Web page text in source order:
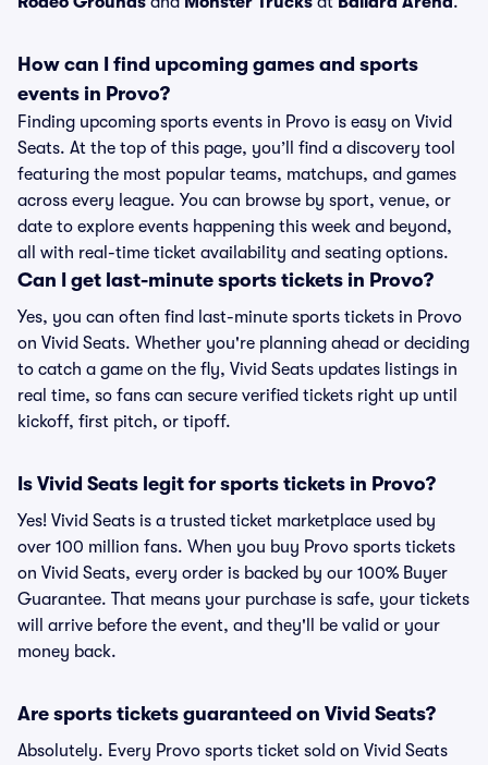
How can I find upcoming games and sports
events in Provo?
Finding upcoming sports events in Provo is easy on Vivid
Seats. At the top of this page, you’ll find a discovery tool
featuring the most popular teams, matchups, and games
across every league. You can browse by sport, venue, or
date to explore events happening this week and beyond,
all with real-time ticket availability and seating options.
Can I get last-minute sports tickets in Provo?
Yes, you can often find last-minute sports tickets in Provo
on Vivid Seats. Whether you're planning ahead or deciding
to catch a game on the fly, Vivid Seats updates listings in
real time, so fans can secure verified tickets right up until
kickoff, first pitch, or tipoff.
Is Vivid Seats legit for sports tickets in Provo?
Yes! Vivid Seats is a trusted ticket marketplace used by
over 100 million fans. When you buy Provo sports tickets
on Vivid Seats, every order is backed by our 100% Buyer
Guarantee. That means your purchase is safe, your tickets
will arrive before the event, and they'll be valid or your
money back.
Are sports tickets guaranteed on Vivid Seats?
Absolutely. Every Provo sports ticket sold on Vivid Seats